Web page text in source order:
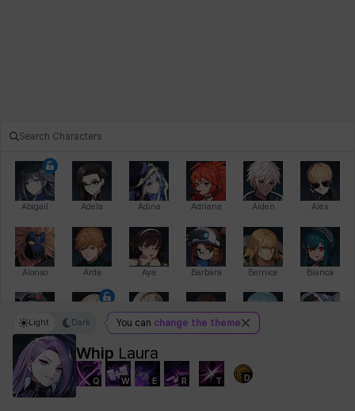
Abigail Adela Adina Adriana Aiden Alex
Alonso Arda Aya Barbara Bernice Bianca
Bihyung Camilo Cathy Celine
Whip Laura
Q W E R T D
Light Dark You can change the theme